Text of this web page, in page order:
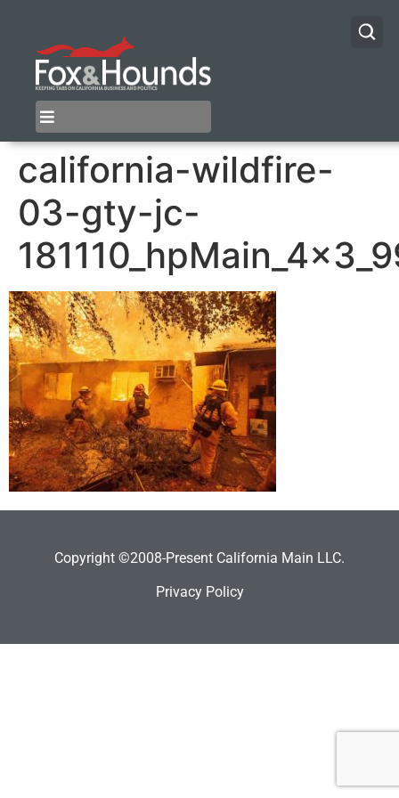
california-wildfire-
03-gty-jc-
Copyright ©2008-Present California Main LLC.
Privacy Policy